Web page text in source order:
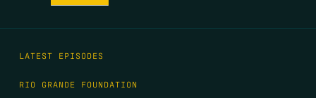
LATEST EPISODES
RIO GRANDE FOUNDATION